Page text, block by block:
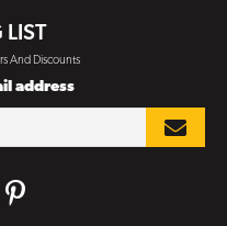
LIST
And Discounts
address